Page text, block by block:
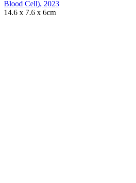
Blood Cell), 2023
14.6 x 7.6 x 6cm